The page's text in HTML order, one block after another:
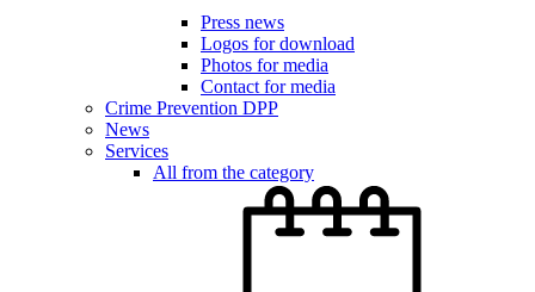
Press news
Logos for download
Photos for media
Contact for media
Crime Prevention DPP
News
Services
All from the category